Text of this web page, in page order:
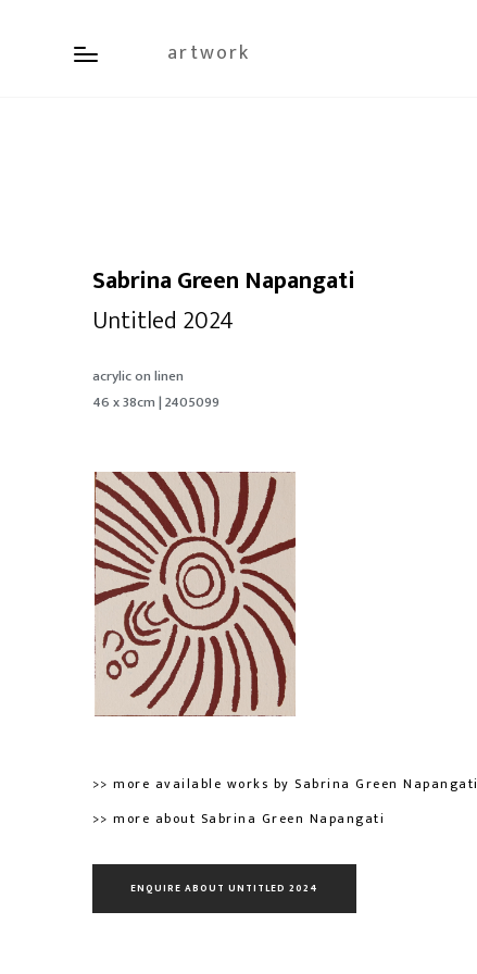
artwork
Sabrina Green Napangati
Untitled 2024
acrylic on linen
46 x 38cm | 2405099
>> more available works by Sabrina Green Napangati
>> more about Sabrina Green Napangati
ENQUIRE ABOUT UNTITLED 2024